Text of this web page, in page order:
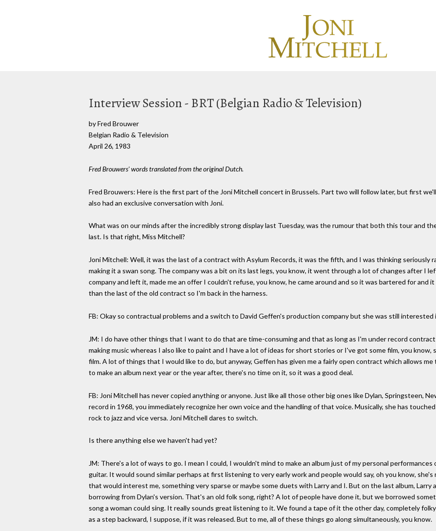
Interview Session - BRT (Belgian Radio & Television)
by Fred Brouwer
Belgian Radio & Television
April 26, 1983
Fred Brouwers' words translated from the original Dutch.
Fred Brouwers: Here is the first part of the Joni Mitchell concert in Brussels. Part two will follow later, but first
also had an exclusive conversation with Joni.
What was on our minds after the incredibly strong display last Tuesday, was the rumour that both this tour and
last. Is that right, Miss Mitchell?
Joni Mitchell: Well, it was the last of a contract with Asylum Records, it was the fifth, and I was thinking seriously
making it a swan song. The company was a bit on its last legs, you know, it went through a lot of changes after I
company and left it, made me an offer I couldn't refuse, you know, he came around and so it was bartered for
than the last of the old contract so I'm back in the harness.
FB: Okay so contractual problems and a switch to David Geffen's production company but she was still interested
JM: I do have other things that I want to do that are time-consuming and that as long as I'm under record
making music whereas I also like to paint and I have a lot of ideas for short stories or I've got some film, you
film. A lot of things that I would like to do, but anyway, Geffen has given me a fairly open contract which allows
to make an album next year or the year after, there's no time on it, so it was a good deal.
FB: Joni Mitchell has never copied anything or anyone. Just like all those other big ones like Dylan, Springsteen,
record in 1968, you immediately recognize her own voice and the handling of that voice. Musically, she has
rock to jazz and vice versa. Joni Mitchell dares to switch.
Is there anything else we haven't had yet?
JM: There's a lot of ways to go. I mean I could, I wouldn't mind to make an album just of my personal
guitar. It would sound similar perhaps at first listening to very early work and people would say, oh you know,
that would interest me, something very sparse or maybe some duets with Larry and I. But on the last album, Larry
borrowing from Dylan's version. That's an old folk song, right? A lot of people have done it, but we borrowed
song a woman could sing. It really sounds great listening to it. We found a tape of it the other day, completely
as a step backward, I suppose, if it was released. But to me, all of these things go along simultaneously, you know.